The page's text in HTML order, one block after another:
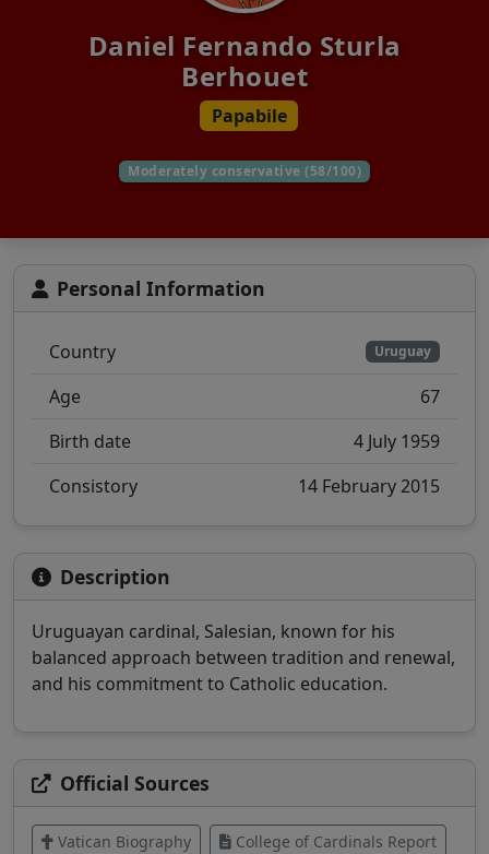
Daniel Fernando Sturla
Berhouet
Papabile
Moderately conservative (58/100)
Personal Information
Country Uruguay
Age
67
Birth date
4 July 1959
Consistory
14 February 2015
Description
Uruguayan cardinal, Salesian, known for his
balanced approach between tradition and renewal,
and his commitment to Catholic education.
Official Sources
Vatican Biography College of Cardinals Report